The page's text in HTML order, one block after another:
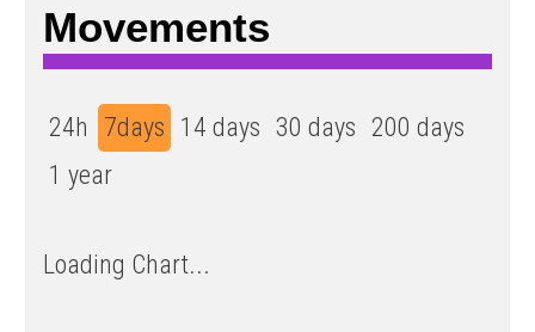
Movements
24h 7days 14 days 30 days 200 days
1 year
Loading Chart...